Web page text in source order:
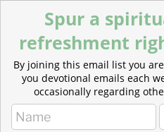
Post
navigation
Previous
Post
PREVIOUS
Hark the Herald Angels
Next
NEXT
Spur a
refreshment
By joining this email list you
you devotional emails each
occasionally regarding